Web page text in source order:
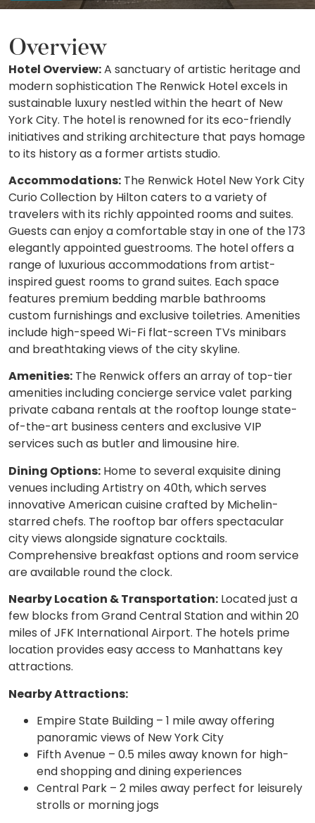
Overview
Hotel Overview:A sanctuary of artistic heritage and
modern sophistication The Renwick Hotel excels in
sustainable luxury nestled within the heart of New
York City. The hotel is renowned for its eco-friendly
initiatives and striking architecture that pays homage
to its history as a former artists studio.
Accommodations: The Renwick Hotel New York City
Curio Collection by Hilton caters to a variety of
travelers with its richly appointed rooms and suites.
Guests can enjoy a comfortable stay in one of the 173
elegantly appointed guestrooms. The hotel offers a
range of luxurious accommodations from artist-
inspired guest rooms to grand suites. Each space
features premium bedding marble bathrooms
custom furnishings and exclusive toiletries. Amenities
include high-speed Wi-Fi flat-screen TVs minibars
and breathtaking views of the city skyline.
Amenities: The Renwick offers an array of top-tier
amenities including concierge service valet parking
private cabana rentals at the rooftop lounge state-
of-the-art business centers and exclusive VIP
services such as butler and limousine hire.
Dining Options: Home to several exquisite dining
venues including Artistry on 40th, which serves
innovative American cuisine crafted by Michelin-
starred chefs. The rooftop bar offers spectacular
city views alongside signature cocktails.
Comprehensive breakfast options and room service
are available round the clock.
Nearby Location & Transportation: Located just a
few blocks from Grand Central Station and within 20
miles of JFK International Airport. The hotels prime
location provides easy access to Manhattans key
attractions.
Nearby Attractions:
Empire State Building – 1 mile away offering
panoramic views of New York City
Fifth Avenue – 0.5 miles away known for high-
end shopping and dining experiences
Central Park – 2 miles away perfect for leisurely
strolls or morning jogs